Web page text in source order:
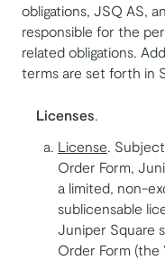
obligations, JSQ AS,
responsible for the
related obligations.
terms are set forth in
Licenses
License .
Order Form,
a limited, non-
sublicensable
Juniper Square
Order Form (the